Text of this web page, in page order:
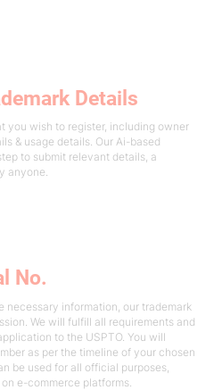
Details
you wish to register, including owner
& usage details. Our Ai-based
to submit relevant details, a
anyone.
No.
necessary information, our trademark
We will fulfill all requirements and
to the USPTO. You will
as per the timeline of your chosen
be used for all official purposes,
e-commerce platforms.